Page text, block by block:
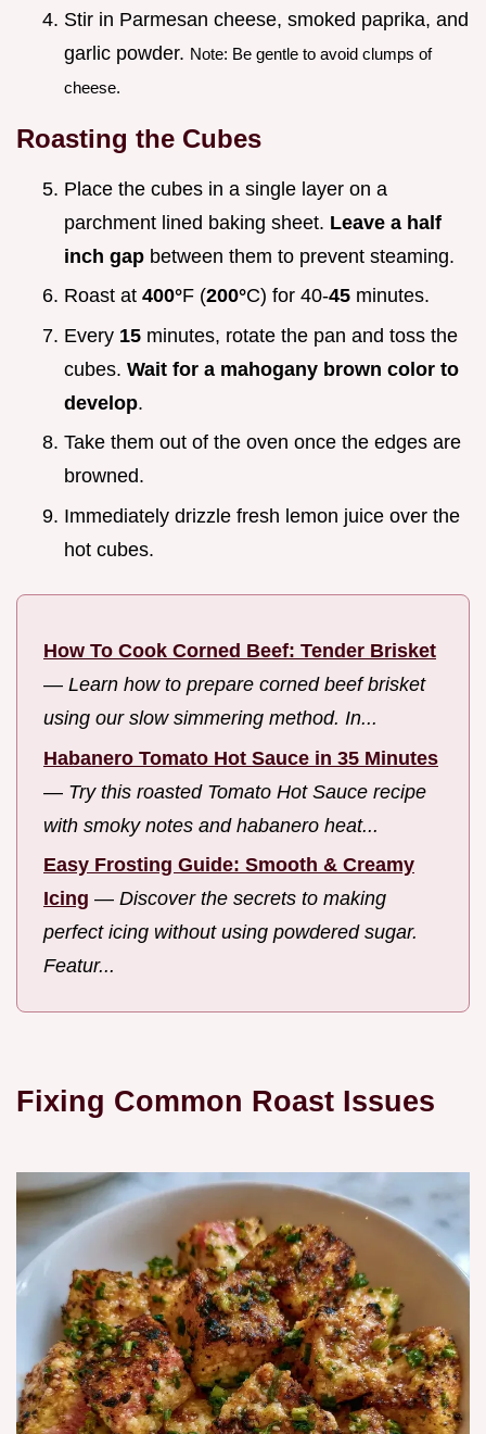
Stir in Parmesan cheese, smoked paprika, and
garlic powder. Note: Be gentle to avoid clumps of
cheese.
Roasting the Cubes
Place the cubes in a single layer on a
parchment lined baking sheet. Leave a half
inch gap between them to prevent steaming.
Roast at 400°F (200°C) for 40-45 minutes.
Every 15 minutes, rotate the pan and toss the
cubes. Wait for a mahogany brown color to
develop.
Take them out of the oven once the edges are
browned.
Immediately drizzle fresh lemon juice over the
hot cubes.
How To Cook Corned Beef: Tender Brisket
— Learn how to prepare corned beef brisket
using our slow simmering method. In...
Habanero Tomato Hot Sauce in 35 Minutes
— Try this roasted Tomato Hot Sauce recipe
with smoky notes and habanero heat...
Easy Frosting Guide: Smooth & Creamy
Icing — Discover the secrets to making
perfect icing without using powdered sugar.
Featur...
Fixing Common Roast Issues